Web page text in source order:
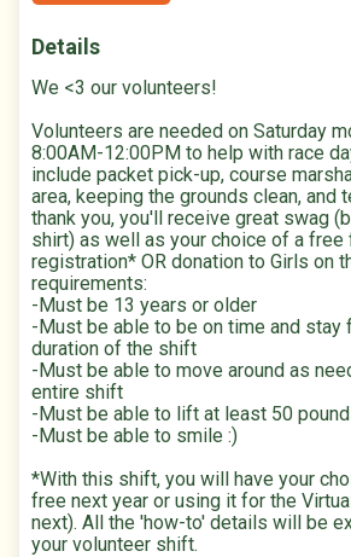
Details
We <3 our volunteers!
Volunteers are needed on Saturday
8:00AM-12:00PM to help with race
include packet pick-up, course
area, keeping the grounds clean, and
thank you, you'll receive great swag
shirt) as well as your choice of a free
registration* OR donation to Girls on
requirements:
-Must be 13 years or older
-Must be able to be on time and stay
duration of the shift
-Must be able to move around as
entire shift
-Must be able to lift at least 50
-Must be able to smile :)
*With this shift, you will have your
free next year or using it for the
next). All the 'how-to' details will be
your volunteer shift.